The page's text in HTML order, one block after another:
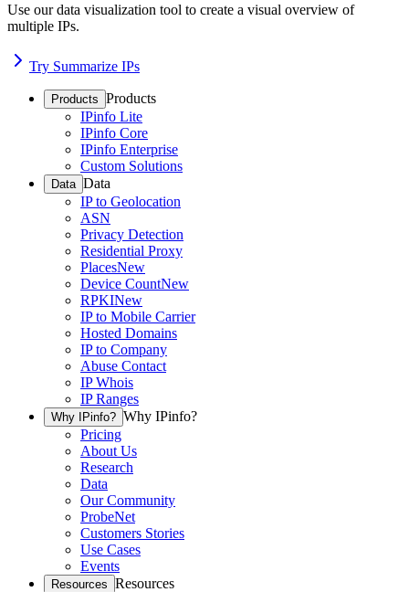
Use our data visualization tool to create a visual overview of
multiple IPs.
Try Summarize IPs
Products Products
IPinfo Lite
IPinfo Core
IPinfo Enterprise
Custom Solutions
Data Data
IP to Geolocation
ASN
Privacy Detection
Residential Proxy
PlacesNew
Device CountNew
RPKINew
IP to Mobile Carrier
Hosted Domains
IP to Company
Abuse Contact
IP Whois
IP Ranges
Why IPinfo? Why IPinfo?
Pricing
About Us
Research
Data
Our Community
ProbeNet
Customers Stories
Use Cases
Events
Resources Resources